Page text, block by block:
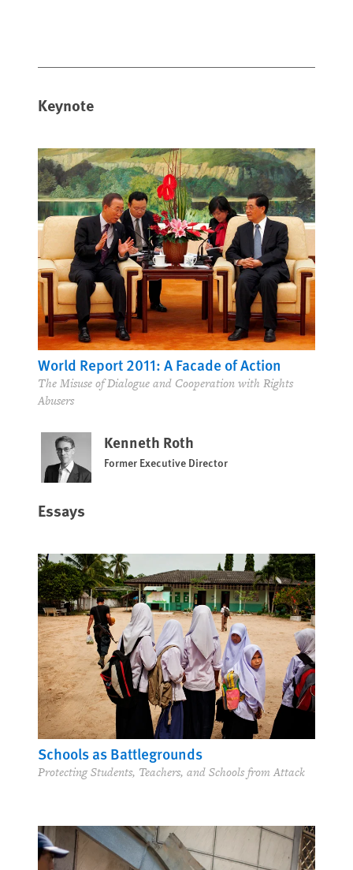
Keynote
World Report 2011: A Facade of Action
The Misuse of Dialogue and Cooperation with Rights
Abusers
Kenneth Roth
Former Executive Director
Essays
Schools as Battlegrounds
Protecting Students, Teachers, and Schools from Attack